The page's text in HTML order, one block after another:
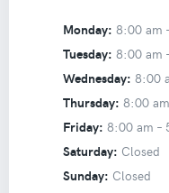
Monday: 8:00 am
Tuesday: 8:00 am
Wednesday: 8:00
Thursday: 8:00
Friday: 8:00 am –
Saturday: Closed
Sunday: Closed